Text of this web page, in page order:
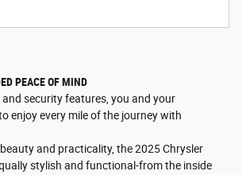
PEACE OF MIND
security features, you and your
enjoy every mile of the journey with
and practicality, the 2025 Chrysler
stylish and functional-from the inside